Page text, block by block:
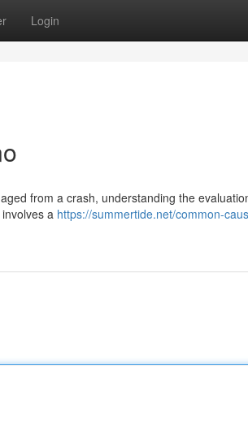
Login
from a crash, understanding the
a https://summertide.net/common-